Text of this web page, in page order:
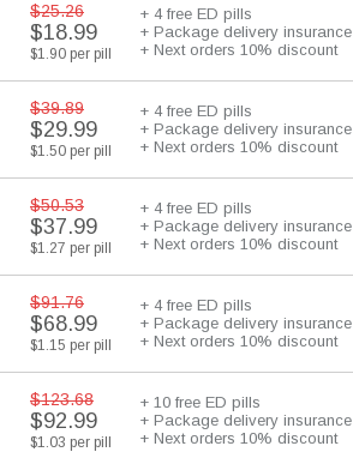
$25.26
$18.99
$1.90 per pill
+ 4 free ED pills
+ Package delivery insurance
+ Next orders 10% discount
$39.89
$29.99
$1.50 per pill
+ 4 free ED pills
+ Package delivery insurance
+ Next orders 10% discount
$50.53
$37.99
$1.27 per pill
+ 4 free ED pills
+ Package delivery insurance
+ Next orders 10% discount
$91.76
$68.99
$1.15 per pill
+ 4 free ED pills
+ Package delivery insurance
+ Next orders 10% discount
$123.68
$92.99
$1.03 per pill
+ 10 free ED pills
+ Package delivery insurance
+ Next orders 10% discount